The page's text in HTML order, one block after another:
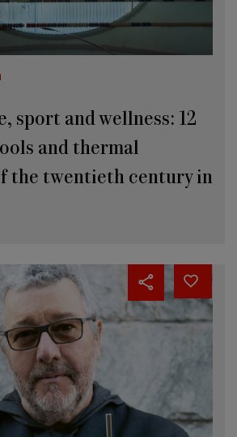
sport and wellness: 12
and thermal
the twentieth century in